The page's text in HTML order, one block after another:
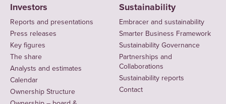
Investors
Reports and presentations
Press releases
Key figures
The share
Analysts and estimates
Calendar
Ownership Structure
Sustainability
Embracer and sustainability
Smarter Business Framework
Sustainability Governance
Partnerships and
Collaborations
Sustainability reports
Contact